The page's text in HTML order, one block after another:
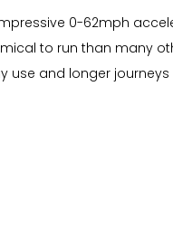
0-62mph
to run than many
and longer journeys